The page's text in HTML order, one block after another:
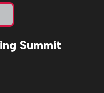
Summit